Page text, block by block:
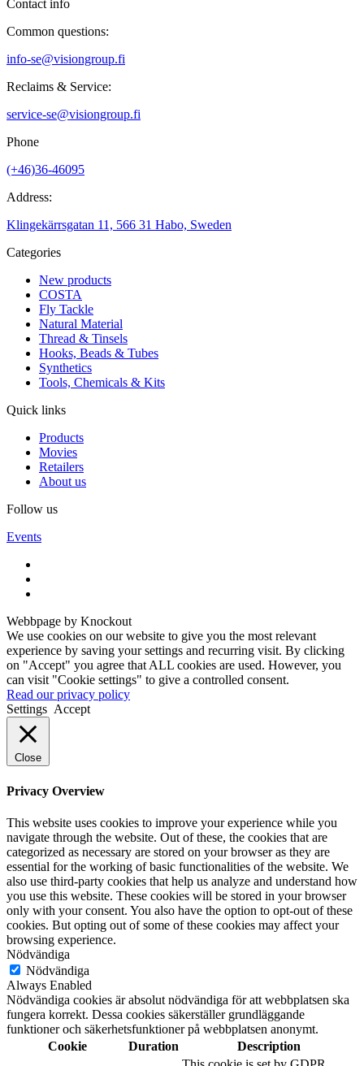
Contact info
Common questions:
info-se@visiongroup.fi
Reclaims & Service:
service-se@visiongroup.fi
Phone
(+46)36-46095
Address:
Klingekärrsgatan 11, 566 31 Habo, Sweden
Categories
New products
COSTA
Fly Tackle
Natural Material
Thread & Tinsels
Hooks, Beads & Tubes
Synthetics
Tools, Chemicals & Kits
Quick links
Products
Movies
Retailers
About us
Follow us
Events
Webbpage by Knockout
We use cookies on our website to give you the most relevant
experience by saving your settings and recurring visit. By clicking
on "Accept" you agree that ALL cookies are used. However, you
can visit "Cookie settings" to give a controlled consent.
Read our privacy policy
Settings Accept
Close
Privacy Overview
This website uses cookies to improve your experience while you
navigate through the website. Out of these, the cookies that are
categorized as necessary are stored on your browser as they are
essential for the working of basic functionalities of the website. We
also use third-party cookies that help us analyze and understand how
you use this website. These cookies will be stored in your browser
only with your consent. You also have the option to opt-out of these
cookies. But opting out of some of these cookies may affect your
browsing experience.
Nödvändiga
Nödvändiga
Always Enabled
Nödvändiga cookies är absolut nödvändiga för att webbplatsen ska
fungera korrekt. Dessa cookies säkerställer grundläggande
funktioner och säkerhetsfunktioner på webbplatsen anonymt.
Cookie
Duration Description